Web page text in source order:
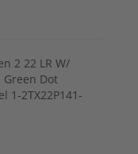
2 22 LR W/
Green Dot
1-2TX22P141-